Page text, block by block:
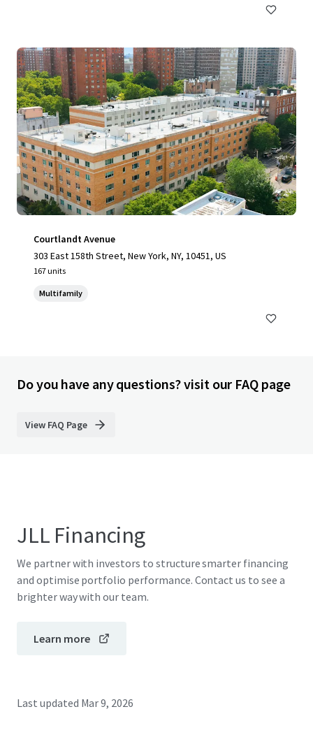
Courtlandt Avenue
303 East 158th Street, New York, NY, 10451, US
167 units
Multifamily
Do you have any questions? visit our FAQ page
View FAQ Page
JLL Financing
We partner with investors to structure smarter financing
and optimise portfolio performance. Contact us to see a
brighter way with our team.
Learn more
Last updated Mar 9, 2026